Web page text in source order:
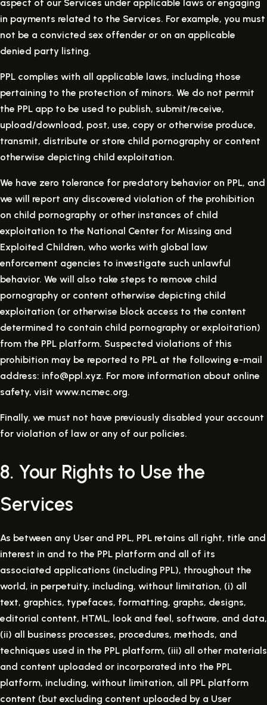
aspect of our Services under applicable laws or engaging
in payments related to the Services. For example, you must
not be a convicted sex offender or on an applicable
denied party listing.
PPL complies with all applicable laws, including those
pertaining to the protection of minors. We do not permit
the PPL app to be used to publish, submit/receive,
upload/download, post, use, copy or otherwise produce,
transmit, distribute or store child pornography or content
otherwise depicting child exploitation.
We have zero tolerance for predatory behavior on PPL, and
we will report any discovered violation of the prohibition
on child pornography or other instances of child
exploitation to the National Center for Missing and
Exploited Children, who works with global law
enforcement agencies to investigate such unlawful
behavior. We will also take steps to remove child
pornography or content otherwise depicting child
exploitation (or otherwise block access to the content
determined to contain child pornography or exploitation)
from the PPL platform. Suspected violations of this
prohibition may be reported to PPL at the following e-mail
address: info@ppl.xyz. For more information about online
safety, visit www.ncmec.org.
Finally, we must not have previously disabled your account
for violation of law or any of our policies.
8. Your Rights to Use the
Services
As between any User and PPL, PPL retains all right, title and
interest in and to the PPL platform and all of its
associated applications (including PPL), throughout the
world, in perpetuity, including, without limitation, (i) all
text, graphics, typefaces, formatting, graphs, designs,
editorial content, HTML, look and feel, software, and data,
(ii) all business processes, procedures, methods, and
techniques used in the PPL platform, (iii) all other materials
and content uploaded or incorporated into the PPL
platform, including, without limitation, all PPL platform
content (but excluding content uploaded by a User